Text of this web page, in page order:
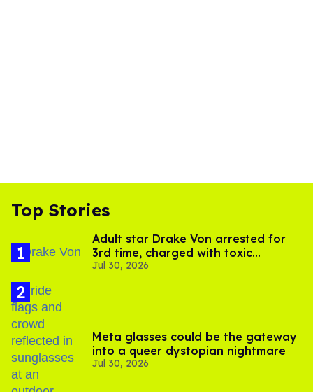
Top Stories
Adult star Drake Von arrested for
3rd time, charged with toxic
substance in LA
Jul 30, 2026
Meta glasses could be the gateway
into a queer dystopian nightmare
Jul 30, 2026